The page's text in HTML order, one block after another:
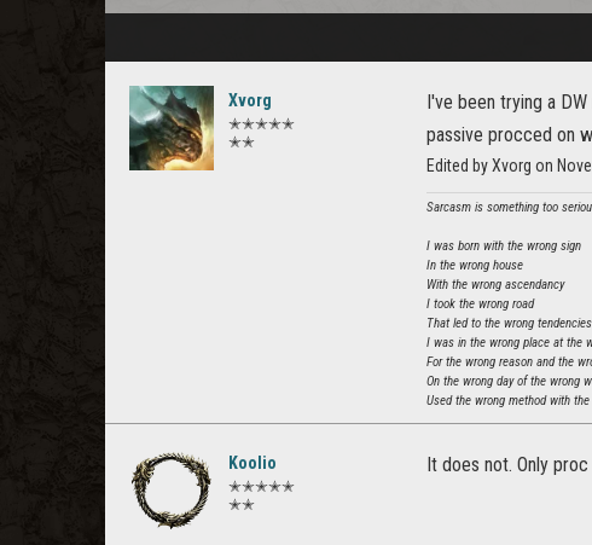
Xvorg
✭✭✭✭✭
✭✭
I've been trying a
passive procced on
Edited by Xvorg on
Sarcasm is something too
I was born with the wrong sign
In the wrong house
With the wrong ascendancy
I took the wrong road
That led to the wrong tendencies
I was in the wrong place at the
For the wrong reason and the
On the wrong day of the wrong
Used the wrong method with
Koolio
✭✭✭✭✭
✭✭
It does not. Only